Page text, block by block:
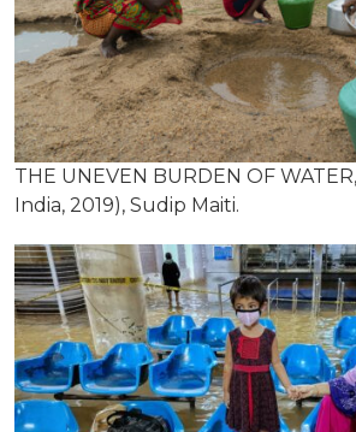
THE UNEVEN BURDEN OF
India, 2019), Sudip Maiti.